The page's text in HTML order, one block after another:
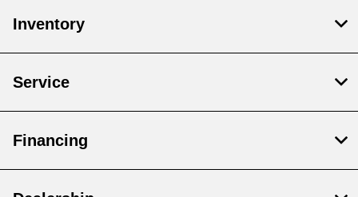
Inventory
Service
Financing